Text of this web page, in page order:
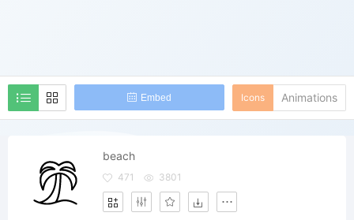
Embed Icons Animations
beach
471 3801